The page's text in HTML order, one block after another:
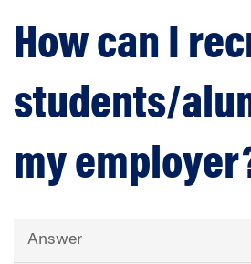
How can I
students/
my
Answer